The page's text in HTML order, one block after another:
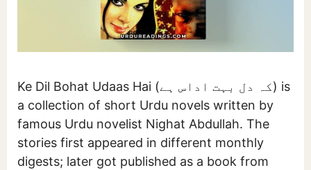
Ke Dil Bohat Udaas Hai (کہ دل بہت اداس ہے) is
a collection of short Urdu novels written by
famous Urdu novelist Nighat Abdullah. The
stories first appeared in different monthly
digests; later got published as a book from